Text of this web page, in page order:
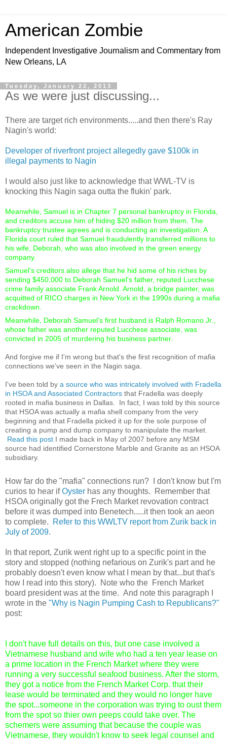
American Zombie
Independent Investigative Journalism and Commentary from
New Orleans, LA
Tuesday, January 22, 2013
As we were just discussing...
There are target rich environments.....and then there's Ray
Nagin's world:
Developer of riverfront project allegedly gave $100k in
illegal payments to Nagin
I would also just like to acknowledge that WWL-TV is
knocking this Nagin saga outta the flukin' park.
Meanwhile, Samuel is in Chapter 7 personal bankruptcy in Florida,
and creditors accuse him of hiding $20 million from them. The
bankruptcy trustee agrees and is conducting an investigation. A
Florida court ruled that Samuel fraudulently transferred millions to
his wife, Deborah, who was also involved in the green energy
company.
Samuel's creditors also allege that he hid some of his riches by
sending $450,000 to Deborah Samuel's father, reputed Lucchese
crime family associate Frank Arnold. Arnold, a bridge painter, was
acquitted of RICO charges in New York in the 1990s during a mafia
crackdown.
Meanwhile, Deborah Samuel’s first husband is Ralph Romano Jr.,
whose father was another reputed Lucchese associate, was
convicted in 2005 of murdering his business partner.
And forgive me if I'm wrong but that's the first recognition of mafia
connections we've seen in the Nagin saga.
I've been told by a source who was intricately involved with Fradella
in HSOA and Associated Contractors that Fradella was deeply
rooted in mafia business in Dallas. In fact, I was told by this source
that HSOA was actually a mafia shell company from the very
beginning and that Fradella picked it up for the sole purpose of
creating a pump and dump company to manipulate the market.
Read this post I made back in May of 2007 before any MSM
source had identified Cornerstone Marble and Granite as an HSOA
subsidiary.
How far do the "mafia" connections run? I don't know but I'm
curios to hear ifOyster has any thoughts. Remember that
HSOA originally got the Frech Market revovation contract
before it was dumped into Benetech.....it then took an aeon
to complete.
Refer to this WWLTV report from Zurik back in
July of 2009.
In that report, Zurik went right up to a specific point in the
story and stopped (nothing nefarious on Zurik's part and he
probably doesn't even know what I mean by that...but that's
how I read into this story). Note who the French Market
board president was at the time. And note this paragraph I
wrote in the "Why is Nagin Pumping Cash to Republicans?"
post:
I don't have full details on this, but one case involved a
Vietnamese husband and wife who had a ten year lease on
a prime location in the French Market where they were
running a very successful seafood business. After the storm,
they got a notice from the French Market Corp. that their
lease would be terminated and they would no longer have
the spot...someone in the corporation was trying to oust them
from the spot so thier own peeps could take over. The
schemers were assuming that because the couple was
Vietnamese, they wouldn't know to seek legal counsel and